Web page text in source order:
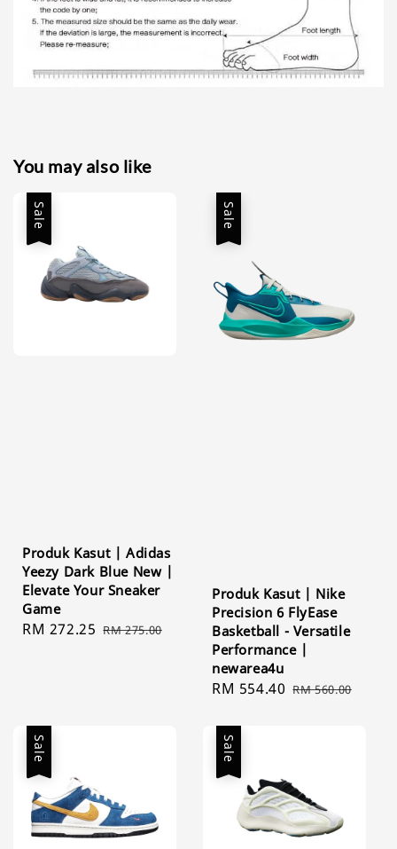
You may also like
Sale
Produk Kasut | Adidas
Yeezy Dark Blue New |
Elevate Your Sneaker
Game
Sale
RM 272.25 Regular
RM 275.00
Sale
Produk Kasut | Nike
Precision 6 FlyEase
Basketball - Versatile
Performance |
newarea4u
Sale
RM 554.40 Regular
RM 560.00
Sale Sale